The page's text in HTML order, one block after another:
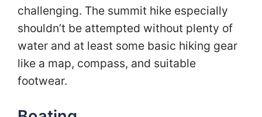
challenging. The summit hike especially
shouldn’t be attempted without plenty of
water and at least some basic hiking gear
like a map, compass, and suitable
footwear.